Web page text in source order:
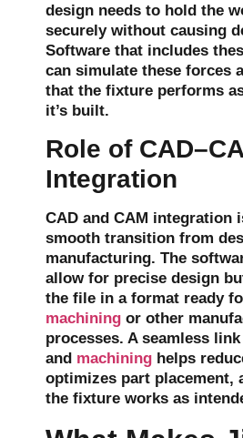
design needs to hold the
securely without causing
Software that includes
can simulate these forces
that the fixture performs
it’s built.
Role of
Integration
CAD and CAM integration
smooth transition from
manufacturing. The
allow for precise design
the file in a format ready fo
machining or other
processes. A seamless
and machining helps
optimizes part placement,
the fixture works as